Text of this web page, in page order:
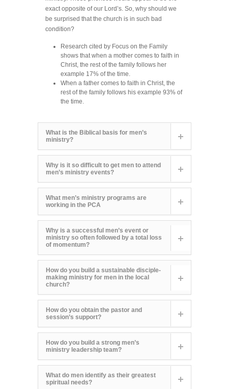
exact opposite of our Lord’s. So, why should we
be surprised that the church is in such bad
condition?
Research cited by Focus on the Family
shows that when a mother comes to faith in
Christ, the rest of the family follows her
example 17% of the time.
When a father comes to faith in Christ, the
rest of the family follows his example 93% of
the time.
What is the Biblical basis for men’s
ministry?
Why is it so difficult to get men to attend
men’s ministry events?
What men’s ministry programs are
working in the PCA
Why is a successful men’s event or
ministry so often followed by a total loss
of momentum?
How do you build a sustainable disciple-
making ministry for men in the local
church?
How do you obtain the pastor and
session’s support?
How do you build a strong men’s
ministry leadership team?
What do men identify as their greatest
spiritual needs?